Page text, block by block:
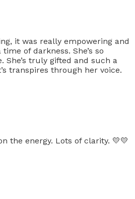
it was really empowering and
of darkness. She’s so
She’s truly gifted and such a
transpires through her voice.
the energy. Lots of clarity. 💛💛